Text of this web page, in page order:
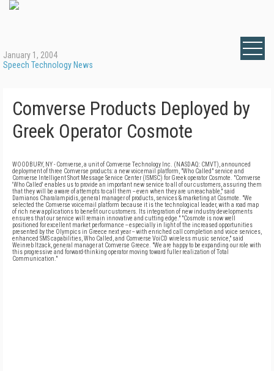
January 1, 2004
Speech Technology News
Comverse Products Deployed by
Greek Operator Cosmote
WOODBURY, NY - Comverse, a unit of Comverse Technology Inc. (NASDAQ: CMVT), announced
deployment of three Comverse products: a new voicemail platform, "Who Called" service and
Comverse Intelligent Short Message Service Center (ISMSC) for Greek operator Cosmote. "Comverse
'Who Called' enables us to provide an important new service to all of our customers, assuring them
that they will be aware of attempts to call them -- even when they are unreachable," said
Damianos Charalampidis, general manager of products, services & marketing at Cosmote. "We
selected the Comverse voicemail platform because it is the technological leader, with a road map
of rich new applications to benefit our customers. Its integration of new industry developments
ensures that our service will remain innovative and cutting edge." "Cosmote is now well
positioned for excellent market performance -- especially in light of the increased opportunities
presented by the Olympics in Greece next year -- with enriched call completion and voice services,
enhanced SMS capabilities, Who Called, and Comverse VoiCD wireless music service," said
Weinreb Itzack, general manager at Comverse Greece. "We are happy to be expanding our role with
this progressive and forward-thinking operator moving toward fuller realization of Total
Communication."